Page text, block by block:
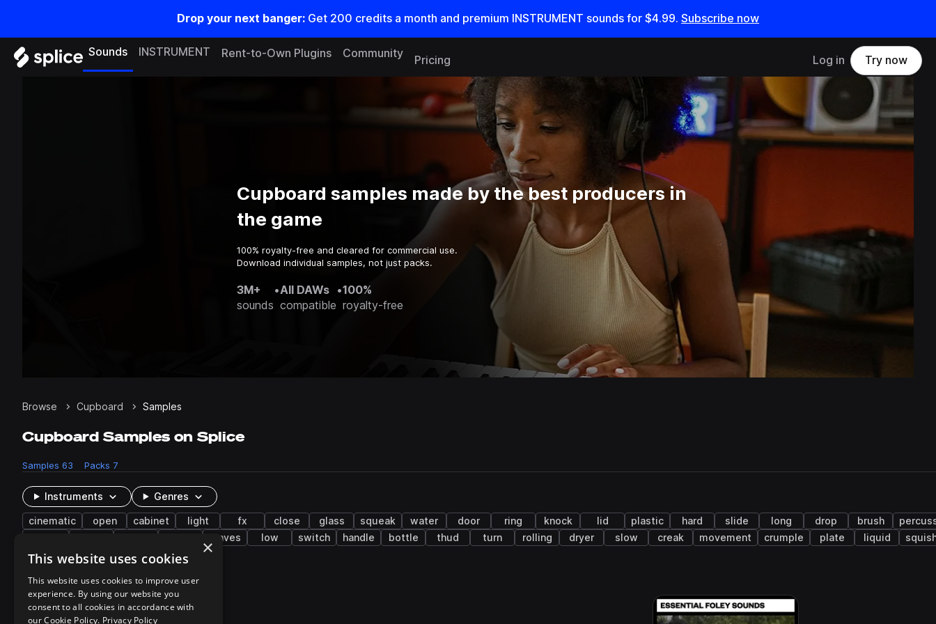
Drop your next banger: Get 200 credits a month and premium INSTRUMENT sounds for $4.99. Subscribe now
Sounds INSTRUMENT Rent-to-Own Plugins Community
Pricing Log in Try now
Cupboard samples made by the best producers in
the game
100% royalty-free and cleared for commercial use.
Download individual samples, not just packs.
3M+
sounds
•All DAWs
compatible
•100%
royalty-free
Browse Cupboard Samples
Cupboard Samples on Splice
Samples 63 Packs 7
Instruments Genres
cinematic open cabinet light fx close glass squeak water door ring knock lid plastic hard slide long drop brush
leaves low switch handle bottle thud turn rolling dryer slow creak movement crumple plate liquid
7 results
×
This website uses cookies
This website uses cookies to improve user
experience. By using our website you
consent to all cookies in accordance with
our Cookie Policy. Privacy Policy